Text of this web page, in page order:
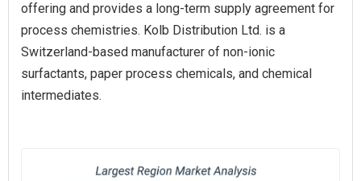
offering and provides a long-term supply agreement for
process chemistries. Kolb Distribution Ltd. is a
Switzerland-based manufacturer of non-ionic
surfactants, paper process chemicals, and chemical
intermediates.